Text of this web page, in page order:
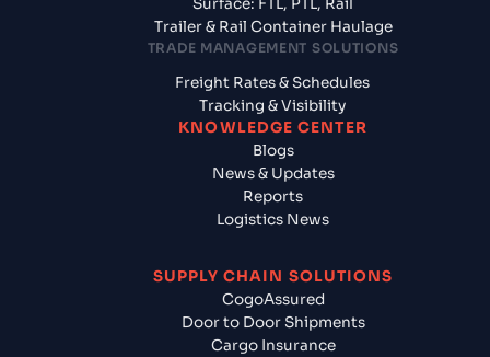
Surface: FTL, PTL, Rail
Trailer & Rail Container Haulage
TRADE MANAGEMENT SOLUTIONS
Freight Rates & Schedules
Tracking & Visibility
KNOWLEDGE CENTER
Blogs
News & Updates
Reports
Logistics News
SUPPLY CHAIN SOLUTIONS
CogoAssured
Door to Door Shipments
Cargo Insurance